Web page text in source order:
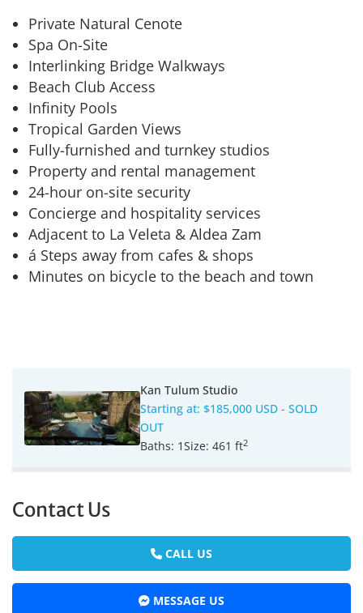
Private Natural Cenote
Spa On-Site
Interlinking Bridge Walkways
Beach Club Access
Infinity Pools
Tropical Garden Views
Fully-furnished and turnkey studios
Property and rental management
24-hour on-site security
Concierge and hospitality services
Adjacent to La Veleta & Aldea Zam
á Steps away from cafes & shops
Minutes on bicycle to the beach and town
Kan Tulum Studio
Starting at: $185,000 USD - SOLD
OUT
Baths: 1Size: 461 ft2
Contact Us
CALL US
MESSAGE US